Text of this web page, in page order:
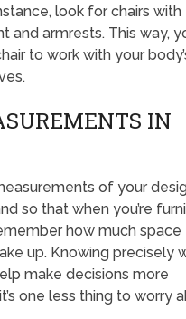
look for chairs with
and armrests. This way,
to work with your
IN
of your
so that when you’re
how much space
up. Knowing precisely
make decisions more
one less thing to worry